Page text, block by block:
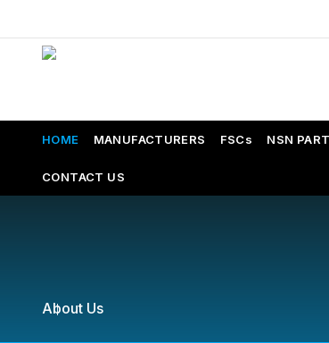
HOME MANUFACTURERS FSCs NSN
CONTACT US
About Us